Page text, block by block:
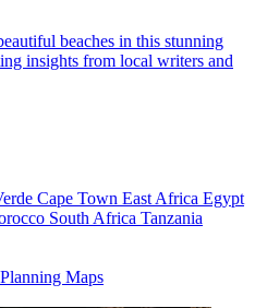
beaches in this stunning
insights from local writers and
Cape Town East Africa Egypt
South Africa Tanzania
Planning Maps